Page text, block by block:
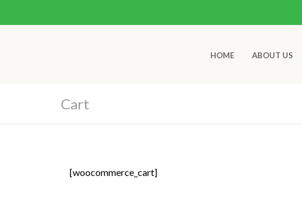
HOME ABOUT US
Cart
[woocommerce_cart]